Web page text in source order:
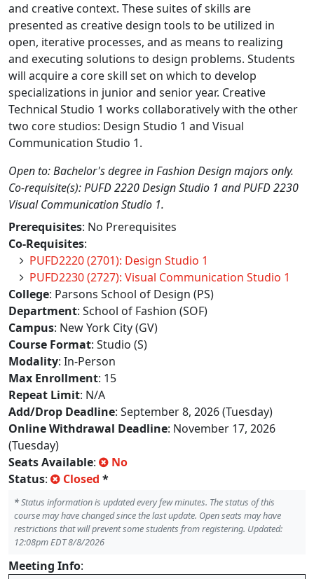
and creative context. These suites of skills are
presented as creative design tools to be utilized in
open, iterative processes, and as means to realizing
and executing solutions to design problems. Students
will acquire a core skill set on which to develop
specializations in junior and senior year. Creative
Technical Studio 1 works collaboratively with the other
two core studios: Design Studio 1 and Visual
Communication Studio 1.
Open to: Bachelor's degree in Fashion Design majors only.
Co-requisite(s): PUFD 2220 Design Studio 1 and PUFD 2230
Visual Communication Studio 1.
Prerequisites: No Prerequisites
Co-Requisites:
PUFD2220 (2701): Design Studio 1
PUFD2230 (2727): Visual Communication Studio 1
College: Parsons School of Design (PS)
Department: School of Fashion (SOF)
Campus: New York City (GV)
Course Format: Studio (S)
Modality: In-Person
Max Enrollment: 15
Repeat Limit: N/A
Add/Drop Deadline: September 8, 2026 (Tuesday)
Online Withdrawal Deadline: November 17, 2026
(Tuesday)
Seats Available:
No
Status: Closed *
*Status information is updated every few minutes. The status of this
course may have changed since the last update. Open seats may have
restrictions that will prevent some students from registering. Updated:
12:08pm EDT 8/8/2026
Meeting Info: